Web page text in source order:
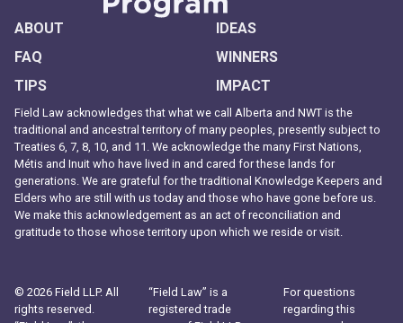
ABOUT
FAQ
TIPS
IDEAS
WINNERS
IMPACT
Field Law acknowledges that what we call Alberta and NWT is the
traditional and ancestral territory of many peoples, presently subject to
Treaties 6, 7, 8, 10, and 11. We acknowledge the many First Nations,
Métis and Inuit who have lived in and cared for these lands for
generations. We are grateful for the traditional Knowledge Keepers and
Elders who are still with us today and those who have gone before us.
We make this acknowledgement as an act of reconciliation and
gratitude to those whose territory upon which we reside or visit.
© 2026 Field LLP. All
rights reserved.
“Field Law” is a
registered trade
For questions
regarding this